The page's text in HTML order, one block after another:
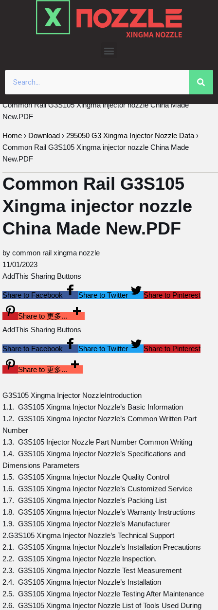
Common Rail G3S105 Xingma injector nozzle China Made
New.PDF
Home › Download › 295050 G3 Xingma Injector Nozzle Data ›
Common Rail G3S105 Xingma injector nozzle China Made
New.PDF
Common Rail G3S105
Xingma injector nozzle
China Made New.PDF
by common rail xingma nozzle
11/01/2023
AddThis Sharing Buttons
Share to Facebook Share to Twitter Share to Pinterest
Share to 更多...
AddThis Sharing Buttons
Share to Facebook Share to Twitter Share to Pinterest
Share to 更多...
G3S105 Xingma Injector NozzleIntroduction
1.1. G3S105 Xingma Injector Nozzle’s Basic Information
1.2. G3S105 Xingma Injector Nozzle’s Common Written Part
Number
1.3. G3S105 Injector Nozzle Part Number Common Writing
1.4. G3S105 Xingma Injector Nozzle’s Specifications and
Dimensions Parameters
1.5. G3S105 Xingma Injector Nozzle Quality Control
1.6. G3S105 Xingma Injector Nozzle’s Customized Service
1.7. G3S105 Xingma Injector Nozzle’s Packing List
1.8. G3S105 Xingma Injector Nozzle’s Warranty Instructions
1.9. G3S105 Xingma Injector Nozzle’s Manufacturer
2.G3S105 Xingma Injector Nozzle’s Technical Support
2.1. G3S105 Xingma Injector Nozzle’s Installation Precautions
2.2. G3S105 Xingma Injector Nozzle Inspection.
2.3. G3S105 Xingma Injector Nozzle Test Measurement
2.4. G3S105 Xingma Injector Nozzle’s Installation
2.5. G3S105 Xingma Injector Nozzle Testing After Maintenance
2.6. G3S105 Xingma Injector Nozzle List of Tools Used During